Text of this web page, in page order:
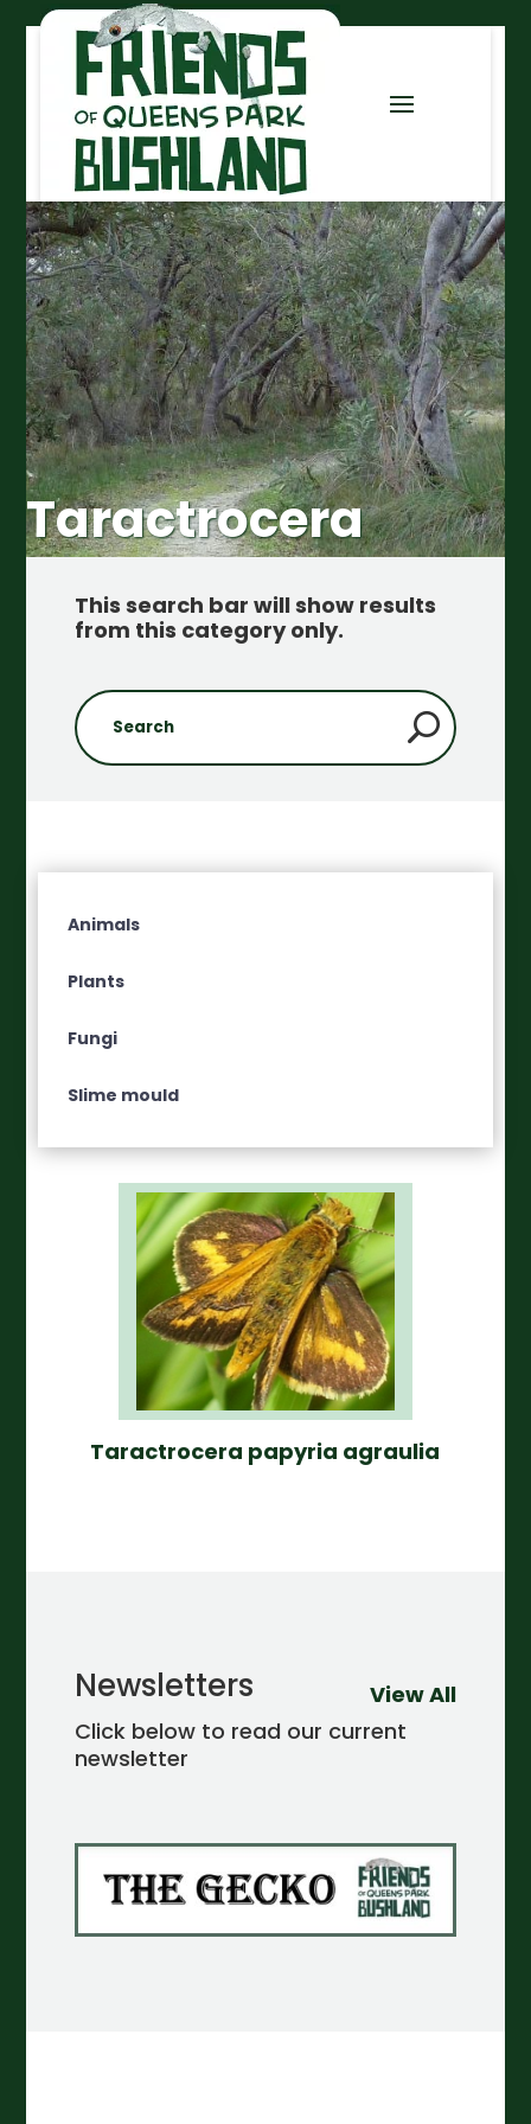
Taractrocera
This search bar will show results
from this category only.
Animals
Plants
Fungi
Slime mould
Taractrocera papyria agraulia
Newsletters
Click below to read our current
newsletter
View All